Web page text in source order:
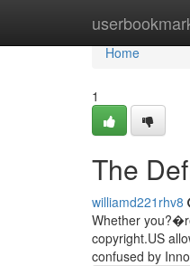
Home
Home
1
The
williamd221rhv8
Whether
copyright.US
confused by